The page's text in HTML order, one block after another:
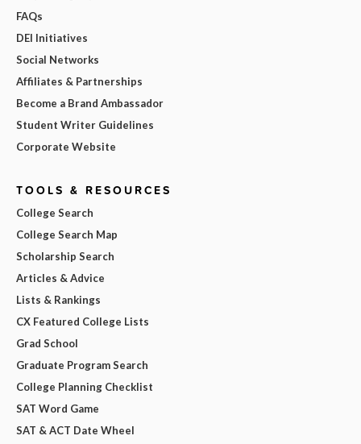
FAQs
DEI Initiatives
Social Networks
Affiliates & Partnerships
Become a Brand Ambassador
Student Writer Guidelines
Corporate Website
TOOLS & RESOURCES
College Search
College Search Map
Scholarship Search
Articles & Advice
Lists & Rankings
CX Featured College Lists
Grad School
Graduate Program Search
College Planning Checklist
SAT Word Game
SAT & ACT Date Wheel